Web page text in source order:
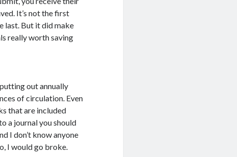
It’s not the first
last. But it did make
really worth saving
out annually
of circulation. Even
that are included
a journal you should
I don’t know anyone
I would go broke.